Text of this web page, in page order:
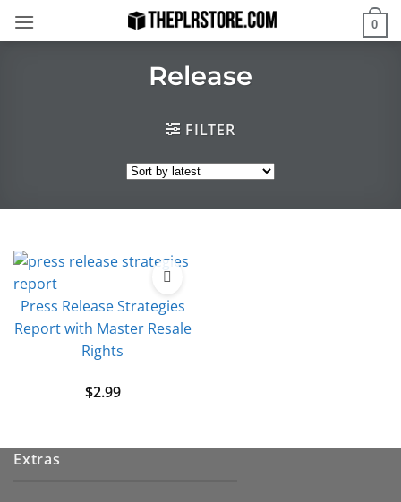
0
Release
FILTER
Press Release Strategies
Report with Master Resale
Rights
$2.99
Extras